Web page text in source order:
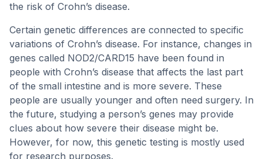
the risk of Crohn’s disease.
Certain genetic differences are connected to specific
variations of Crohn’s disease. For instance, changes in
genes called NOD2/CARD15 have been found in
people with Crohn’s disease that affects the last part
of the small intestine and is more severe. These
people are usually younger and often need surgery. In
the future, studying a person’s genes may provide
clues about how severe their disease might be.
However, for now, this genetic testing is mostly used
for research purposes.